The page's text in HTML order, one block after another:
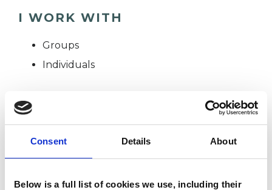
Consent Details About
Below is a full list of cookies we use, including their
I WORK WITH
Groups
Individuals
OFFERED